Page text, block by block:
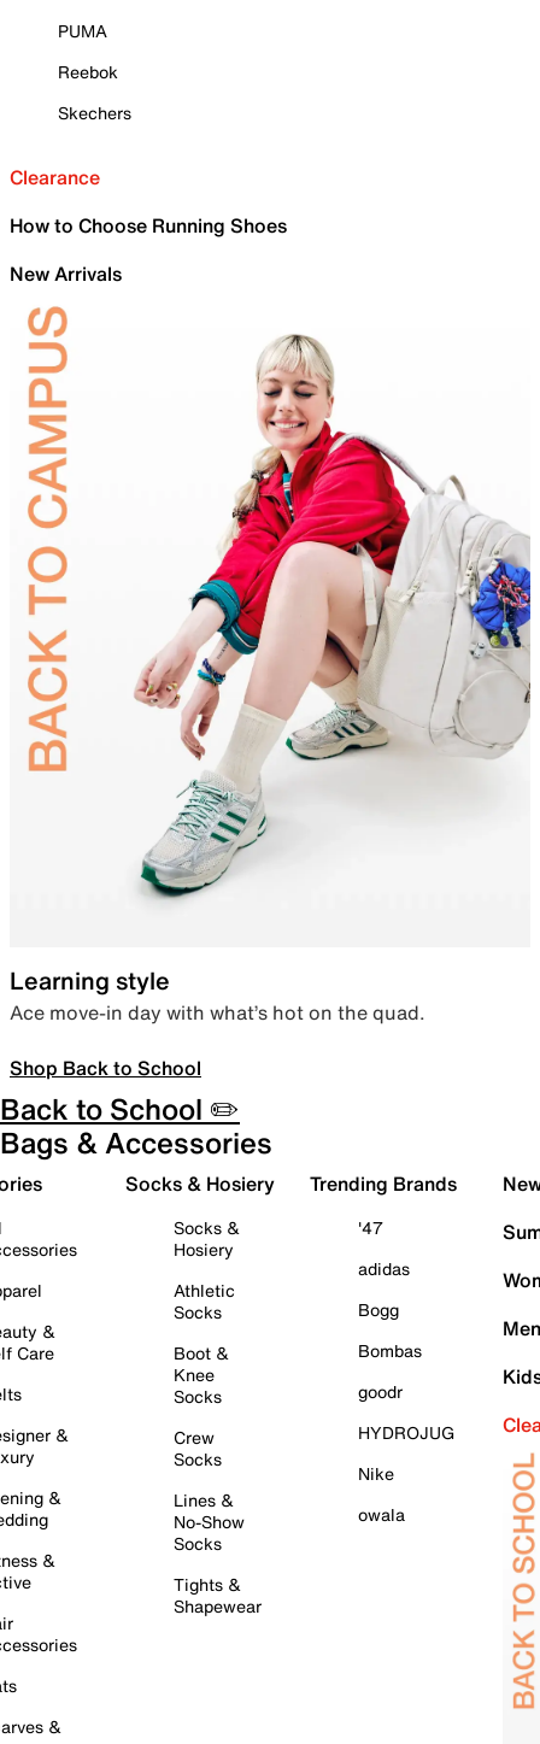
PUMA
Reebok
Skechers
Clearance
How to Choose Running Shoes
New Arrivals
Learning style
Ace move-in day with what’s hot on the quad.
Shop Back to School
Back to School ✏️
Bags & Accessories
&
Care
&
&
&
&
Socks & Hosiery
Socks &
Hosiery
Athletic
Socks
Boot &
Knee
Socks
Crew
Socks
Lines &
No-Show
Socks
Tights &
Shapewear
Trending Brands
'47
adidas
Bogg
Bombas
goodr
HYDROJUG
Nike
owala